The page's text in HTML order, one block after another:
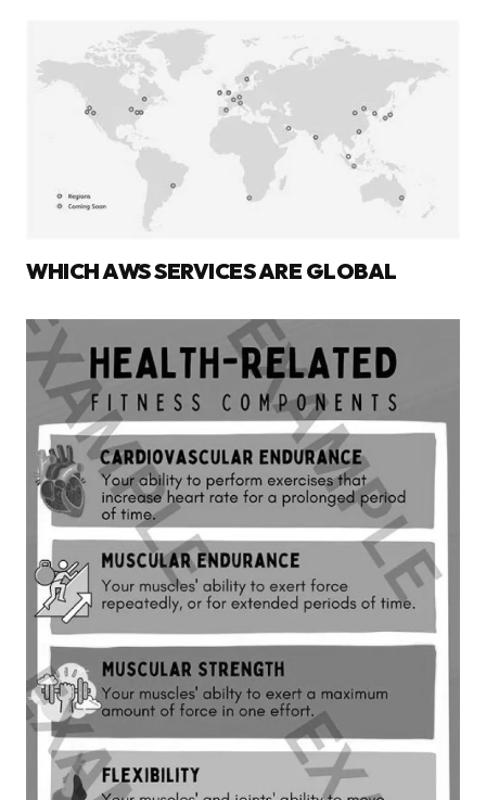
WHICH AWS SERVICES ARE GLOBAL